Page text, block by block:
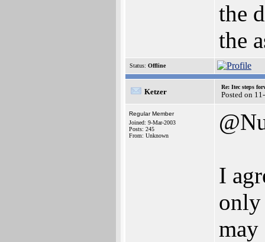
the
the
Status: Offline
Ketzer
Re: Itec steps
Posted on
Regular Member
Joined: 9-Mar-2003
Posts: 245
From: Unknown
I
only
may